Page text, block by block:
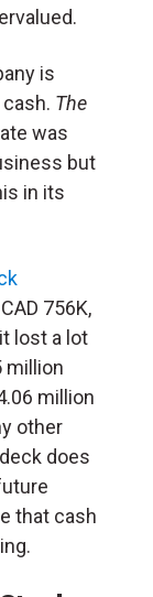
is
The
was
but
in its
756K,
lost a lot
million
million
other
does
that cash